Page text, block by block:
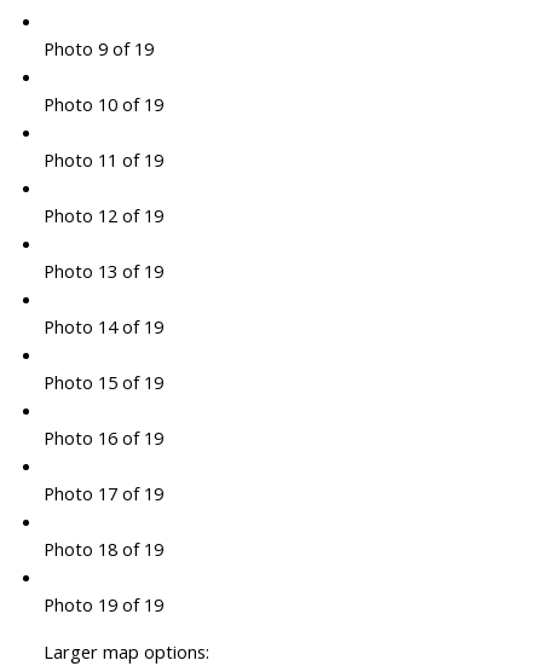
Photo 9 of 19
Photo 10 of 19
Photo 11 of 19
Photo 12 of 19
Photo 13 of 19
Photo 14 of 19
Photo 15 of 19
Photo 16 of 19
Photo 17 of 19
Photo 18 of 19
Photo 19 of 19
Larger map options: